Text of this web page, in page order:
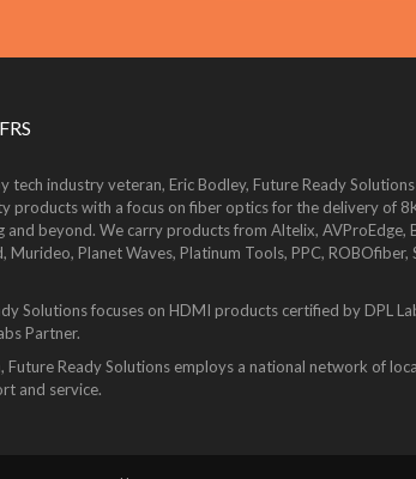
tech industry veteran, Eric Bodley, Future Ready
products with a focus on fiber optics for the delivery of
and beyond. We carry products from Altelix, AVProEdge,
Murideo, Planet Waves, Platinum Tools, PPC, ROBOfiber,
Solutions focuses on HDMI products certified by DPL
Partner.
Future Ready Solutions employs a national network of
and service.